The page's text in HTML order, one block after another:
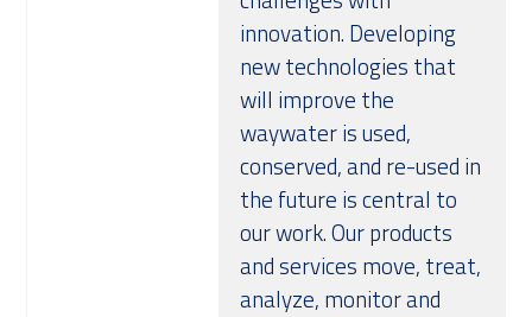
innovation. Developing
new technologies that
will improve the
waywater is used,
conserved, and re-used in
the future is central to
our work. Our products
and services move, treat,
analyze, monitor and